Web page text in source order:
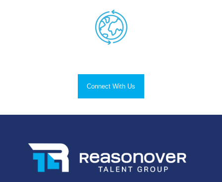
Connect With Us